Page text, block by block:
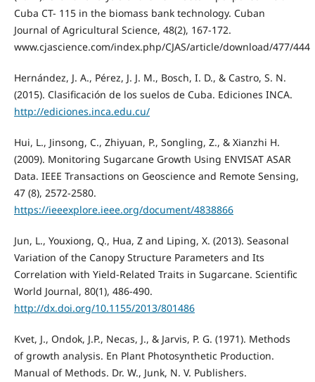
Cuba CT- 115 in the biomass bank technology. Cuban
Journal of Agricultural Science, 48(2), 167-172.
www.cjascience.com/index.php/CJAS/article/download/477/444
Hernández, J. A., Pérez, J. J. M., Bosch, I. D., & Castro, S. N.
(2015). Clasificación de los suelos de Cuba. Ediciones INCA.
http://ediciones.inca.edu.cu/
Hui, L., Jinsong, C., Zhiyuan, P., Songling, Z., & Xianzhi H.
(2009). Monitoring Sugarcane Growth Using ENVISAT ASAR
Data. IEEE Transactions on Geoscience and Remote Sensing,
47 (8), 2572-2580.
https://ieeexplore.ieee.org/document/4838866
Jun, L., Youxiong, Q., Hua, Z and Liping, X. (2013). Seasonal
Variation of the Canopy Structure Parameters and Its
Correlation with Yield-Related Traits in Sugarcane. Scientific
World Journal, 80(1), 486-490.
http://dx.doi.org/10.1155/2013/801486
Kvet, J., Ondok, J.P., Necas, J., & Jarvis, P. G. (1971). Methods
of growth analysis. En Plant Photosynthetic Production.
Manual of Methods. Dr. W., Junk, N. V. Publishers.